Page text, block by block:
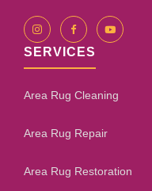
SERVICES
Area Rug Cleaning
Area Rug Repair
Area Rug Restoration